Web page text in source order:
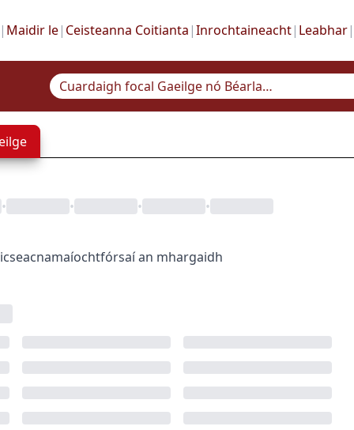
Maidir le| Ceisteanna Coitianta |Inrochtaineacht| Leabhar|
• • •
•
eacnamaíochtfórsaí an mhargaidh